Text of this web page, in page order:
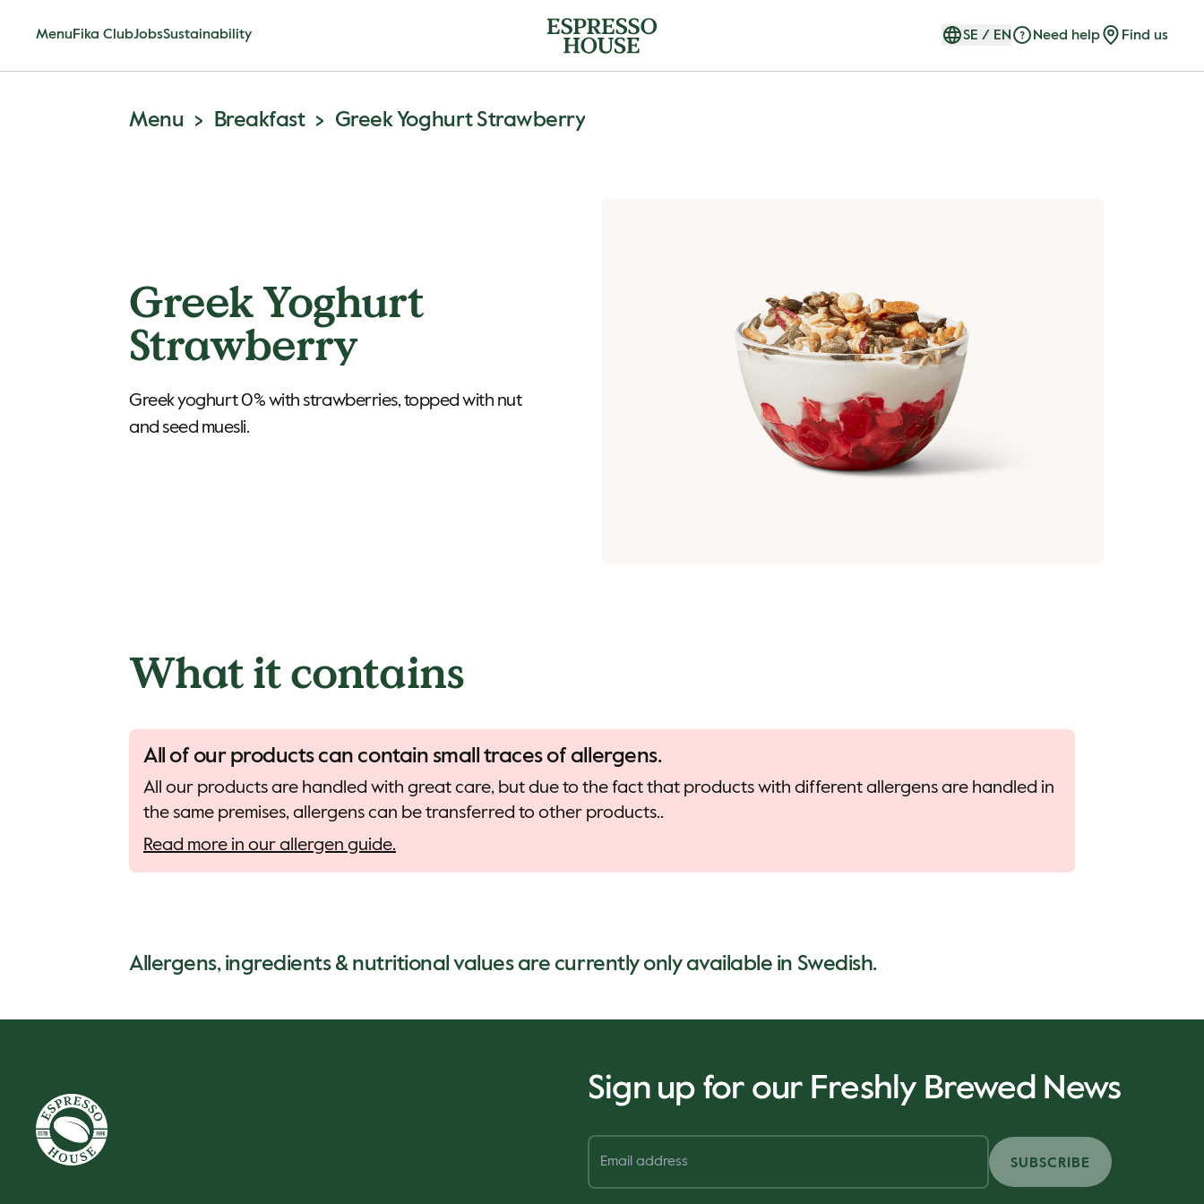
Menu Fika ClubJobsSustainability SE / EN Need help Find us
Menu Breakfast Greek Yoghurt Strawberry
Greek Yoghurt
Strawberry
Greek yoghurt 0% with strawberries, topped with nut
and seed muesli.
What it contains
All of our products can contain small traces of allergens.
All our products are handled with great care, but due to the fact that products with different allergens are handled in
the same premises, allergens can be transferred to other products..
Read more in our allergen guide.
Allergens, ingredients & nutritional values are currently only available in Swedish.
Sign up for our Freshly Brewed News
SUBSCRIBE